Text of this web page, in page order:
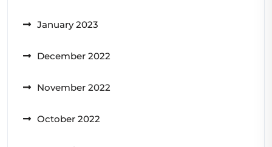
January 2023
December 2022
November 2022
October 2022